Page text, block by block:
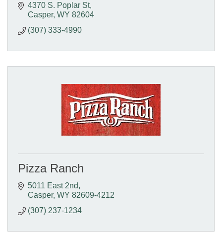
4370 S. Poplar St
Casper WY 82604
(307) 333-4990
Pizza Ranch
5011 East 2nd
Casper WY 82609-4212
(307) 237-1234